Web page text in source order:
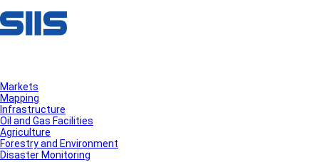
Markets
Mapping
Infrastructure
Oil and Gas Facilities
Agriculture
Forestry and Environment
Disaster Monitoring